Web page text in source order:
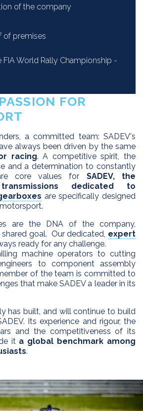
of the company
of premises
FIA ​​World Rally Championship -
FOR
a committed team: SADEV's
always been driven by the same
racing. A competitive spirit, the
and a determination to constantly
core values for SADEV, the
dedicated to
are specifically designed
are the DNA of the company,
goal. Our dedicated, expert
ready for any challenge.
machine operators to cutting
to component assembly
of the team is committed to
that make SADEV a leader in its
has built, and will continue to build
Its experience and rigour, the
and the competitiveness of its
it a global benchmark among
.